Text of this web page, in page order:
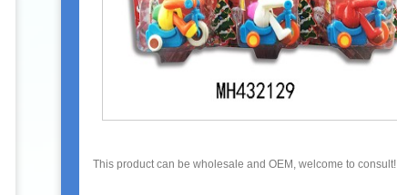
This product can be wholesale and OEM, welcome to consult!